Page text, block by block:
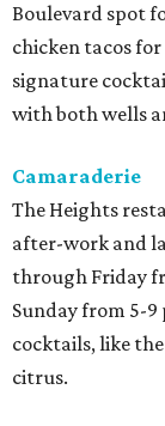
Boulevard spot
chicken tacos
signature
with both wells
Camaraderie
The Heights
after-work and
through Friday
Sunday from 5-9
cocktails, like
citrus.